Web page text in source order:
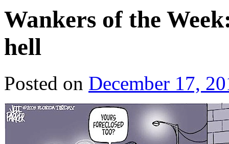
Wankers of the
hell
Posted on December 17,